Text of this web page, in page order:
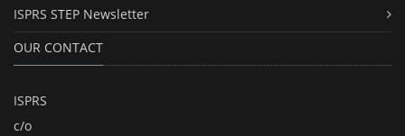
ISPRS STEP Newsletter
OUR CONTACT
ISPRS
c/o